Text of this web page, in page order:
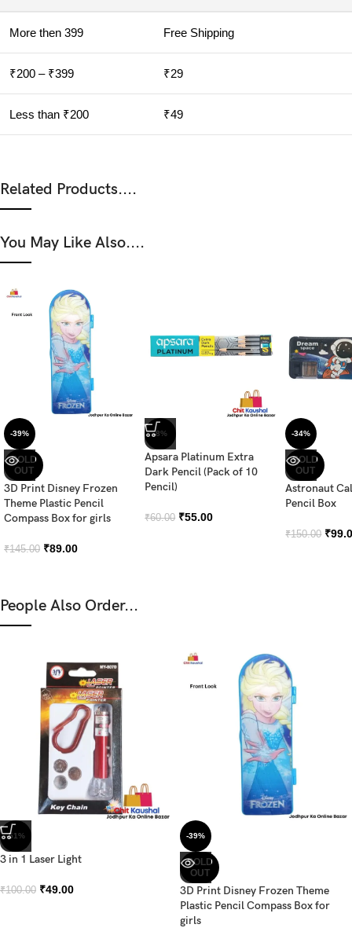
More then 399 Free Shipping
₹200 – ₹399 ₹29
Less than ₹200 ₹49
Related Products....
You May Like Also....
-39%
SOLD
OUT
3D Print Disney Frozen
Theme Plastic Pencil
Compass Box for girls
₹145.00 ₹89.00
-8%
Apsara Platinum Extra
Dark Pencil (Pack of 10
Pencil)
₹60.00 ₹55.00
-34%
SOLD
OUT
Astronaut
Pencil Box
₹150.00 ₹
People Also Order...
-51%
3 in 1 Laser Light
₹100.00 ₹49.00
-39%
SOLD
OUT
3D Print Disney Frozen Theme
Plastic Pencil Compass Box for
girls